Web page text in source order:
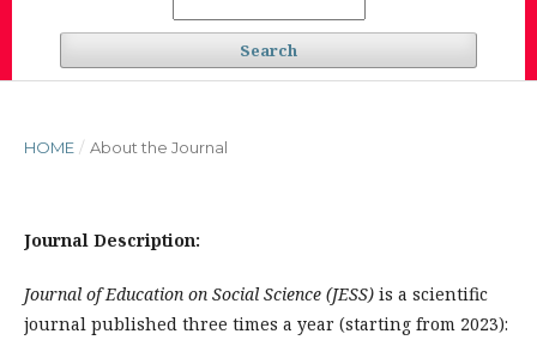
Search
HOME / About the Journal
Journal Description:
Journal of Education on Social Science (JESS) is a scientific
journal published three times a year (starting from 2023):